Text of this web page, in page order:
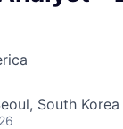
South Korea